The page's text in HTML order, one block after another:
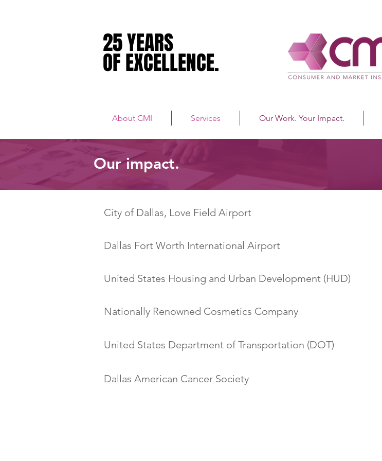
25 YEARS
OF EXCELLENCE.
25 YEARS
OF EXCELLENCE.
About CMI Services Our Work. Your Impact.
Our impact.
City of Dallas, Love Field Airport
Dallas Fort Worth International Airport
United States Housing and Urban Development (HUD)
Nationally Renowned Cosmetics Company
United States Department of Transportation (DOT)
Dallas American Cancer Society